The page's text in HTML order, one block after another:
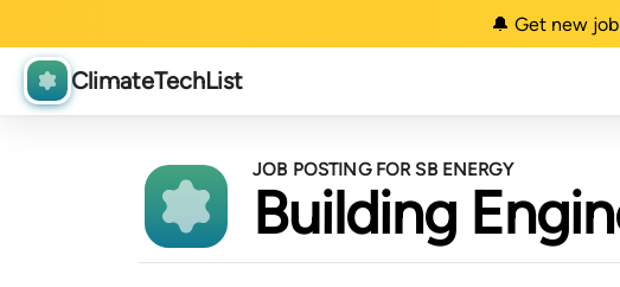
🔔 Get new
ClimateTechList
JOB POSTING FOR SB ENERGY
Building